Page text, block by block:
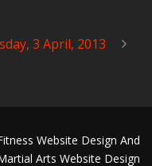
3 April, 2013
Website Design And
Arts Website Design